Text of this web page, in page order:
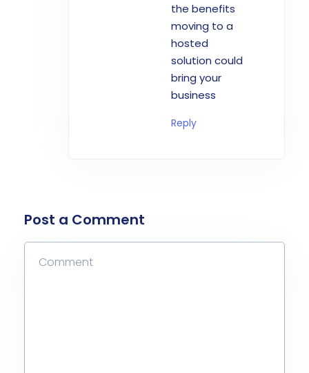
the benefits
moving to a
hosted
solution could
bring your
business
Reply
Post a Comment